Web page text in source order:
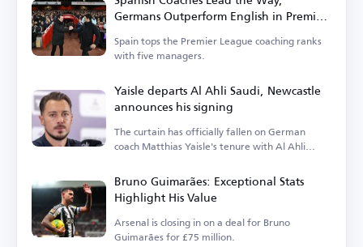
Germans Outperform English in Premier
League
Spain tops the Premier League coaching ranks
with five managers.
Yaisle departs Al Ahli Saudi, Newcastle
announces his signing
The curtain has officially fallen on German
coach Matthias Yaisle's tenure with Al Ahli
Bruno Guimarães: Exceptional Stats
Highlight His Value
Arsenal is closing in on a deal for Bruno
Guimarães for £75 million.